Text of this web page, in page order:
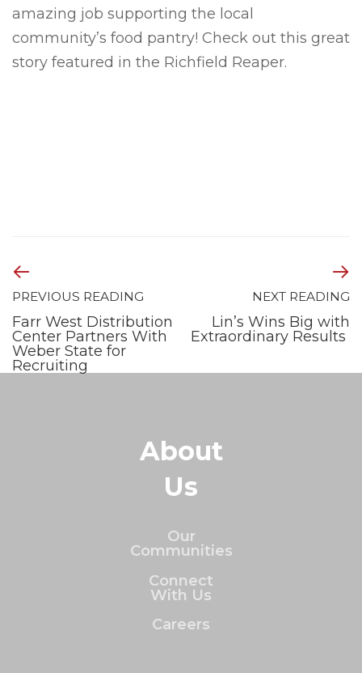
amazing job supporting the local
community’s food pantry! Check out this great
story featured in the Richfield Reaper.
PREVIOUS READING
Farr West Distribution
Center Partners With
Weber State for
Recruiting
NEXT READING
Lin’s Wins Big with
Extraordinary Results
About
Us
Our
Communities
Connect
With Us
Careers